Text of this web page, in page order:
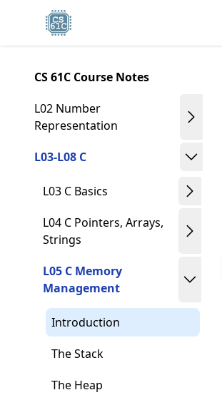
article
article
Made with MyST
CS 61C Course Notes
L02 Number
Representation
L03-L08 C
L03 C Basics
L04 C Pointers, Arrays,
Strings
L05 C Memory
Management
Introduction
The Stack
The Heap